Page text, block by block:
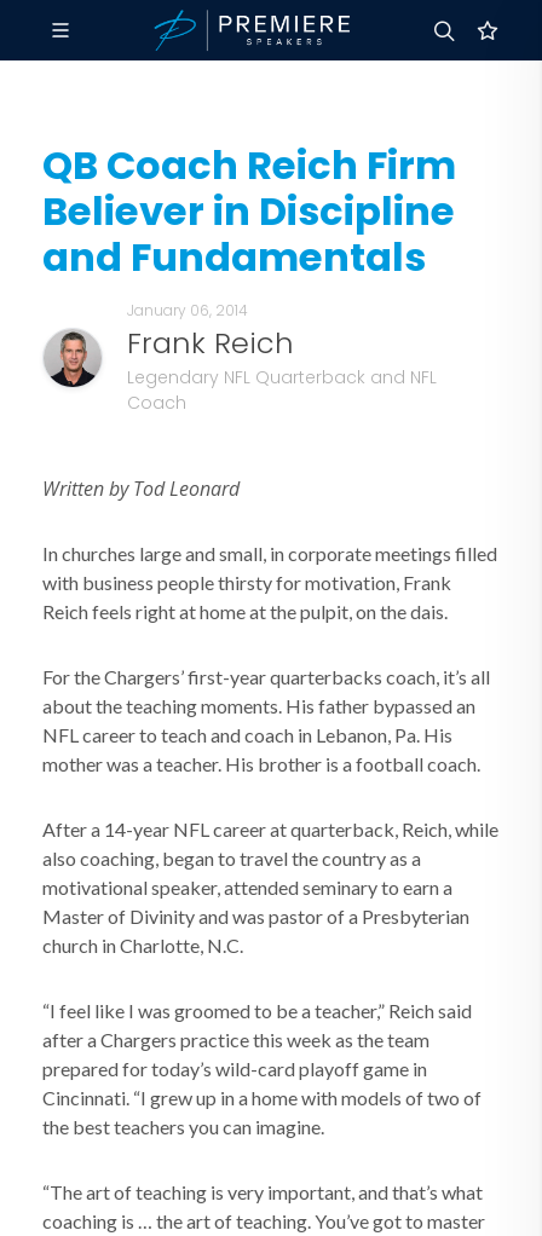
QB Coach Reich Firm
Believer in Discipline
and Fundamentals
January 06, 2014
Frank Reich
Legendary NFL Quarterback and NFL
Coach
Written by Tod Leonard
In churches large and small, in corporate meetings filled
with business people thirsty for motivation, Frank
Reich feels right at home at the pulpit, on the dais.
For the Chargers’ first-year quarterbacks coach, it’s all
about the teaching moments. His father bypassed an
NFL career to teach and coach in Lebanon, Pa. His
mother was a teacher. His brother is a football coach.
After a 14-year NFL career at quarterback, Reich, while
also coaching, began to travel the country as a
motivational speaker, attended seminary to earn a
Master of Divinity and was pastor of a Presbyterian
church in Charlotte, N.C.
“I feel like I was groomed to be a teacher,” Reich said
after a Chargers practice this week as the team
prepared for today’s wild-card playoff game in
Cincinnati. “I grew up in a home with models of two of
the best teachers you can imagine.
“The art of teaching is very important, and that’s what
coaching is … the art of teaching. You’ve got to master